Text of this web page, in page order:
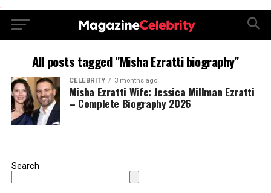
.
All posts tagged "Misha Ezratti biography"
CELEBRITY 3 months ago
Misha Ezratti Wife: Jessica Millman Ezratti
– Complete Biography 2026
Search